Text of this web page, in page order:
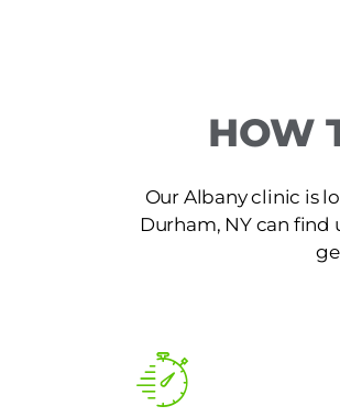
HOW
Our Albany clinic is
Durham, NY can find